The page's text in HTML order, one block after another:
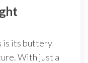
is its buttery
With just a